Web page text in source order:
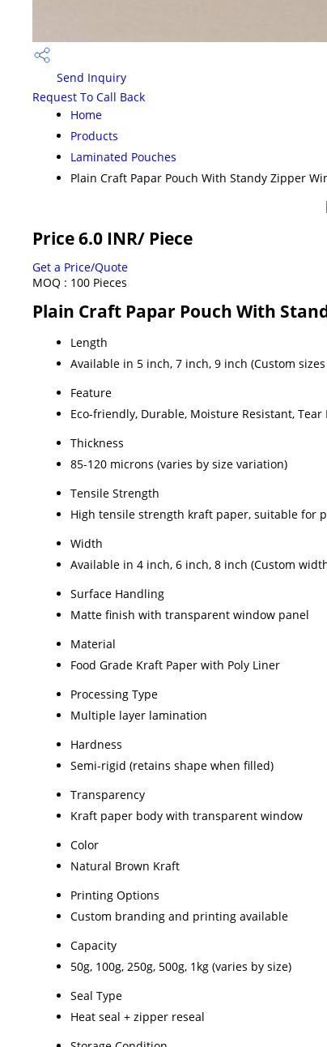
Send Inquiry
Request To Call Back
Home
Products
Laminated Pouches
Plain Craft Papar Pouch With Standy Zipper
Price 6.0 INR/ Piece
Get a Price/Quote
MOQ : 100 Pieces
Plain Craft Papar Pouch With
Length
Available in 5 inch, 7 inch, 9 inch (Custom
Feature
Eco-friendly, Durable, Moisture Resistant, Tear
Thickness
85-120 microns (varies by size variation)
Tensile Strength
High tensile strength kraft paper, suitable for
Width
Available in 4 inch, 6 inch, 8 inch (Custom
Surface Handling
Matte finish with transparent window panel
Material
Food Grade Kraft Paper with Poly Liner
Processing Type
Multiple layer lamination
Hardness
Semi-rigid (retains shape when filled)
Transparency
Kraft paper body with transparent window
Color
Natural Brown Kraft
Printing Options
Custom branding and printing available
Capacity
50g, 100g, 250g, 500g, 1kg (varies by size)
Seal Type
Heat seal + zipper reseal